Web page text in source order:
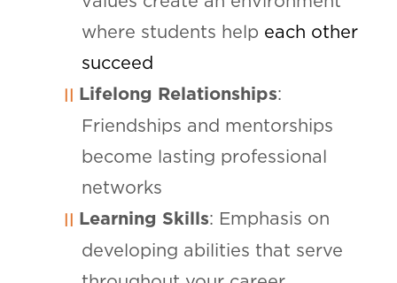
where students help each other
succeed
Lifelong Relationships:
Friendships and mentorships
become lasting professional
networks
Learning Skills: Emphasis on
developing abilities that serve